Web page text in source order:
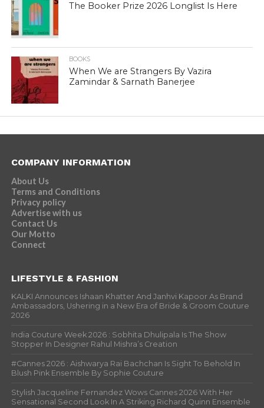
The Booker Prize 2026 Longlist Is Here
BOOKS
When We are Strangers By Vazira
Zamindar & Sarnath Banerjee
COMPANY INFORMATION
About Us
Terms and Conditions
Privacy policy
Advertise with us
Contact Us
Our Motto
Connect
LIFESTYLE & FASHION
KALKI Announces Ishaan Khatter And Janhvi Kapoor As Brand
Ambassadors, Ushering in a New Era of Bride & Groom Couture
2026
India Couture Week 2026 : Sobhita Dhulipala Is The Show
Stopper In Designer Rahul Mishra’s Creation
#Cannes 2026 : Aishwarya Rai Bachchan Is Sight To Behold In
Blush Pink Ensemble By Sophie Couture
Stylish Jacqueline Fernandez Wows Cannes 2026 With Her
Sensational Second Look In A Striking Richard Quinn Ensemble